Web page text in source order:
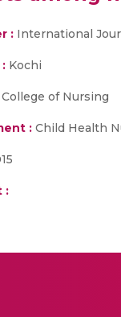
: International
Kochi
College of Nursing
: Child Health
: